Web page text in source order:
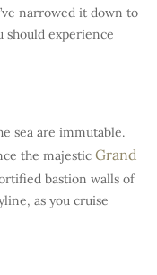
narrowed it down to
should experience
sea are immutable.
the majestic Grand
bastion walls of
as you cruise